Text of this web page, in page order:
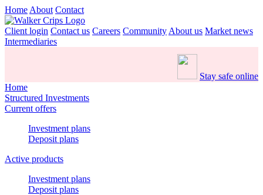
Home About Contact
Client login Contact us Careers Community About us Market news
Intermediaries
Stay safe online
Home
Structured Investments
Current offers
Investment plans
Deposit plans
Active products
Investment plans
Deposit plans